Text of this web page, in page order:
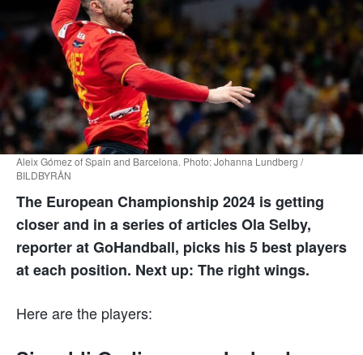
Aleix Gómez of Spain and Barcelona. Photo: Johanna Lundberg /
BILDBYRÅN
The European Championship 2024 is getting
closer and in a series of articles Ola Selby,
reporter at GoHandball, picks his 5 best players
at each position. Next up: The right wings.
Here are the players: